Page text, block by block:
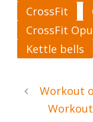
CrossFit
CrossFit
Kettle bells
Workout